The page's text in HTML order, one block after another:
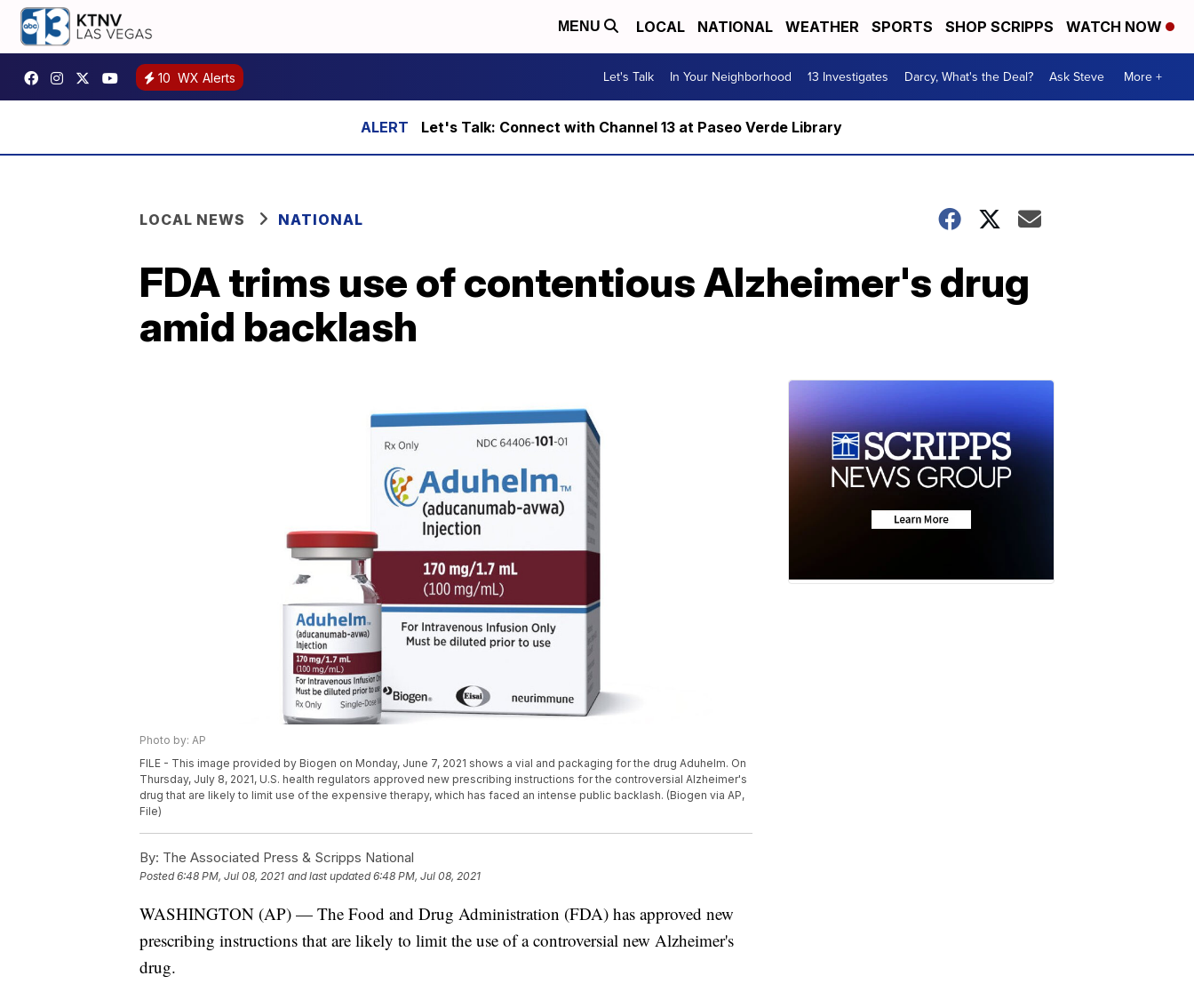
MENU LOCAL NATIONAL WEATHER SPORTS SHOP SCRIPPS WATCH NOW
10 WX Alerts Let's Talk In Your Neighborhood 13 Investigates Darcy, What's the Deal? Ask Steve More +
Let's Talk: Connect with Channel 13 at Paseo Verde Library
LOCAL NEWS NATIONAL
FDA trims use of contentious Alzheimer's drug
amid backlash
Photo by: AP
FILE - This image provided by Biogen on Monday, June 7, 2021 shows a vial and packaging for the drug Aduhelm. On
Thursday, July 8, 2021, U.S. health regulators approved new prescribing instructions for the controversial Alzheimer's
drug that are likely to limit use of the expensive therapy, which has faced an intense public backlash. (Biogen via AP,
File)
By: The Associated Press & Scripps National
Posted6:48 PM, Jul 08, 2021 and last updated 6:48 PM, Jul 08, 2021
WASHINGTON (AP) — The Food and Drug Administration (FDA) has approved new
prescribing instructions that are likely to limit the use of a controversial new Alzheimer's
drug.